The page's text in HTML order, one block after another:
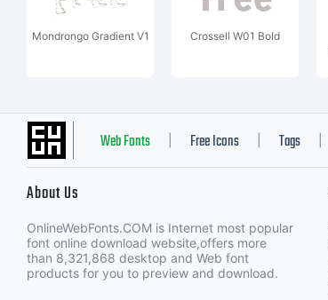
Mondrongo Gradient V1 Crossell W01 Bold
Web Fonts Free Icons Tags
About Us
OnlineWebFonts.COM is Internet most popular
font online download website,offers more
than 8,321,868 desktop and Web font
products for you to preview and download.